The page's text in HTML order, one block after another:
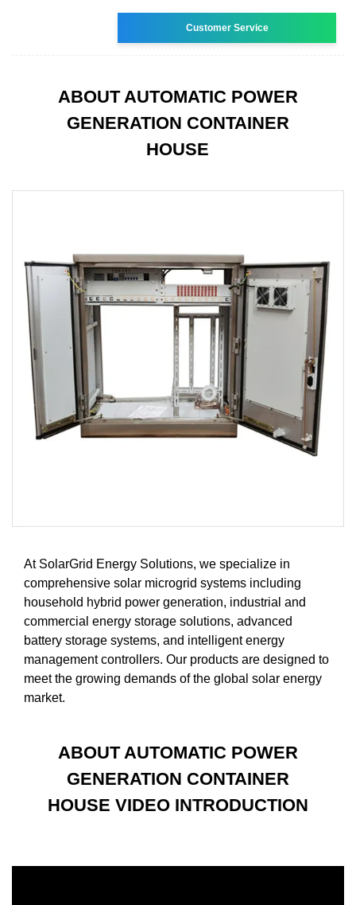
Customer Service
ABOUT AUTOMATIC POWER
GENERATION CONTAINER
HOUSE
At SolarGrid Energy Solutions, we specialize in
comprehensive solar microgrid systems including
household hybrid power generation, industrial and
commercial energy storage solutions, advanced
battery storage systems, and intelligent energy
management controllers. Our products are designed to
meet the growing demands of the global solar energy
market.
ABOUT AUTOMATIC POWER
GENERATION CONTAINER
HOUSE VIDEO INTRODUCTION